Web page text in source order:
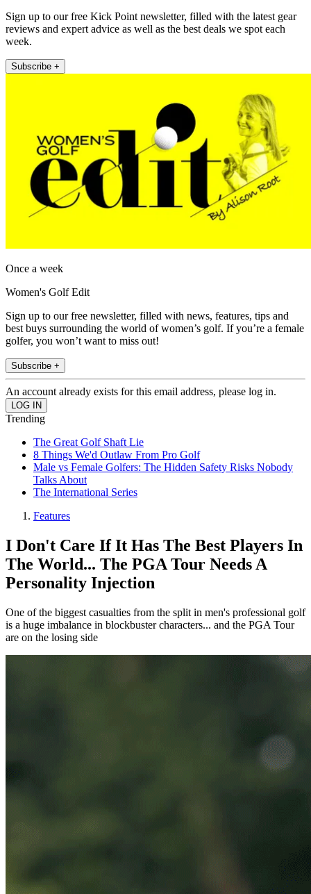
Sign up to our free Kick Point newsletter, filled with the latest gear
reviews and expert advice as well as the best deals we spot each
week.
Subscribe +
Once a week
Women's Golf Edit
Sign up to our free newsletter, filled with news, features, tips and
best buys surrounding the world of women’s golf. If you’re a female
golfer, you won’t want to miss out!
Subscribe +
An account already exists for this email address, please log in.
Trending
The Great Golf Shaft Lie
8 Things We'd Outlaw From Pro Golf
Male vs Female Golfers: The Hidden Safety Risks Nobody
Talks About
The International Series
Features
I Don't Care If It Has The Best Players In
The World... The PGA Tour Needs A
Personality Injection
One of the biggest casualties from the split in men's professional golf
is a huge imbalance in blockbuster characters... and the PGA Tour
are on the losing side